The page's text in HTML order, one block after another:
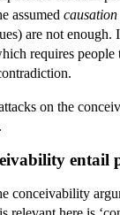
assumed causation
are not enough.
requires
on the
entail
conceivability